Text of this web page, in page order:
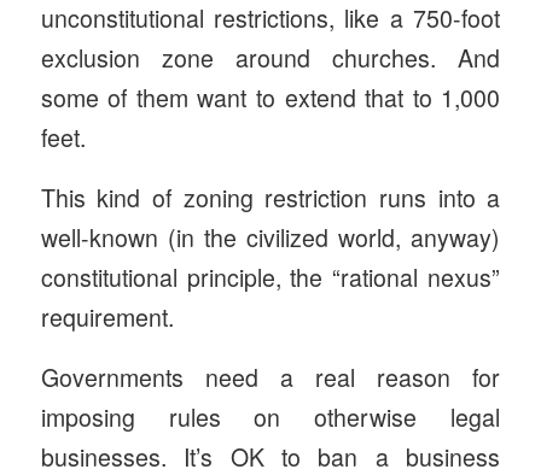
unconstitutional restrictions, like a 750-foot
exclusion zone around churches. And
some of them want to extend that to 1,000
feet.
This kind of zoning restriction runs into a
well-known (in the civilized world, anyway)
constitutional principle, the “rational nexus”
requirement.
Governments need a real reason for
imposing rules on otherwise legal
businesses. It’s OK to ban a business